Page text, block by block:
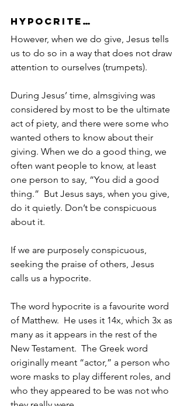
Hypocrite…
However, when we do give, Jesus tells
us to do so in a way that does not draw
attention to ourselves (trumpets).
During Jesus’ time, almsgiving was
considered by most to be the ultimate
act of piety, and there were some who
wanted others to know about their
giving. When we do a good thing, we
often want people to know, at least
one person to say, “You did a good
thing.”  But Jesus says, when you give,
do it quietly. Don’t be conspicuous
about it.
If we are purposely conspicuous,
seeking the praise of others, Jesus
calls us a hypocrite.
The word hypocrite is a favourite word
of Matthew.  He uses it 14x, which 3x as
many as it appears in the rest of the
New Testament.  The Greek word
originally meant “actor,” a person who
wore masks to play different roles, and
who they appeared to be was not who